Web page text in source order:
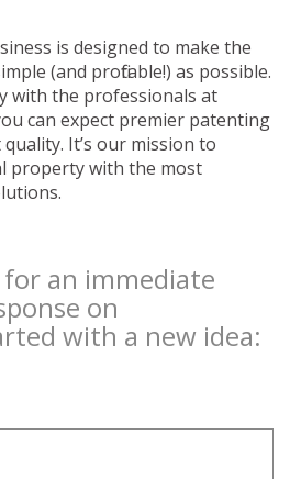
is designed to make the
(and profitable!) as possible.
with the professionals at
can expect premier patenting
It’s our mission to
property with the most
an immediate
on
with a new idea: